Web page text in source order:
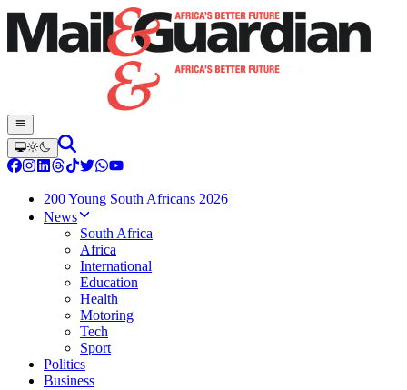
200 Young South Africans 2026
News
South Africa
Africa
International
Education
Health
Motoring
Tech
Sport
Politics
Business